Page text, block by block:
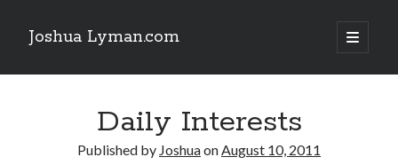
Joshua Lyman.com
open
primary
Sidebar
Using p4merge as the Jujutsu merge tool on macOS
Demystifying Jujutsu (jj) Workspaces
Delightful Touches: Mailspring Edition
Daily Interests
Published by JoshuaonAugust 10, 2011